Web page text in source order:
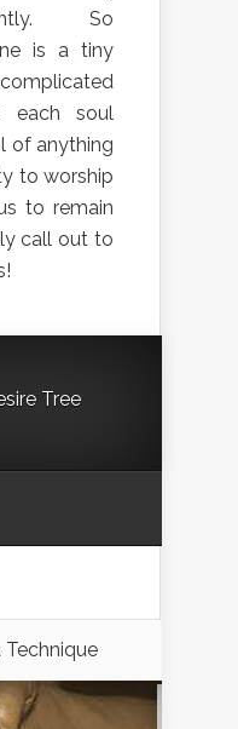
So
is a tiny
each soul
of anything
to worship
to remain
call out to
Tree
Technique